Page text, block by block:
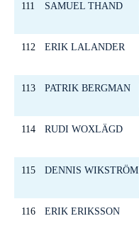
111 SAMUEL THAND
112 ERIK LALANDER
113 PATRIK BERGMAN
114 RUDI WOXLÄGD
115 DENNIS WIKSTRÖM
116 ERIK ERIKSSON